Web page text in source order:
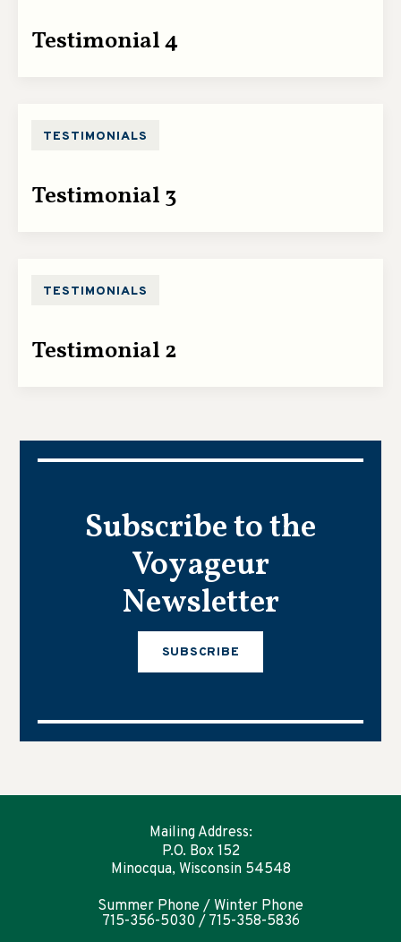
Testimonial 4
TESTIMONIALS
Testimonial 3
TESTIMONIALS
Testimonial 2
Subscribe to the
Voyageur
Newsletter
SUBSCRIBE
Mailing Address:
P.O. Box 152
Minocqua, Wisconsin 54548
Summer Phone / Winter Phone
715-356-5030 / 715-358-5836